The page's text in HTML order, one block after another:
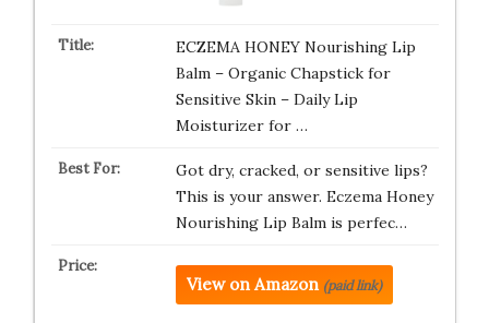
ECZEMA HONEY Nourishing Lip
Balm – Organic Chapstick for
Sensitive Skin – Daily Lip
Moisturizer for …
Got dry, cracked, or sensitive lips?
This is your answer. Eczema Honey
Nourishing Lip Balm is perfec…
View on Amazon (paid link)